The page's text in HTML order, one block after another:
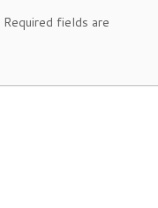
Required fields are